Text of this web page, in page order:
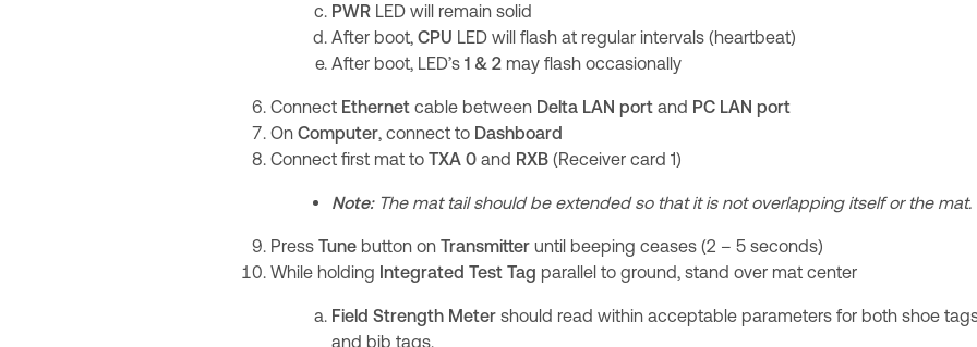
PWR LED will remain solid
After boot, CPU LED will flash at regular intervals (heartbeat)
After boot, LED’s 1 & 2 may flash occasionally
Connect Ethernet cable between Delta LAN port and PC LAN port
On Computer, connect to Dashboard
Connect first mat to TXA 0 and RXB (Receiver card 1)
Note:The mat tail should be extended so that it is not overlapping itself or the mat.
Press Tune button on Transmitter until beeping ceases (2 – 5 seconds)
While holding Integrated Test Tag parallel to ground, stand over mat center
Field Strength Meter should read within acceptable parameters for both shoe
and bib tags.